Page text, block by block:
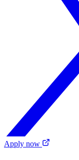
Apply now